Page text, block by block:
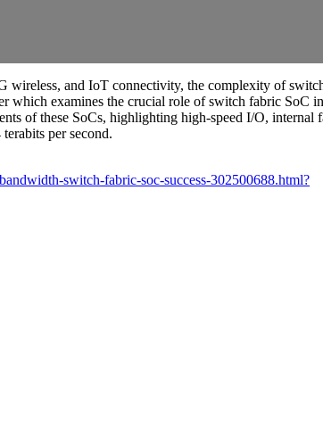
wireless, and IoT connectivity, the complexity of
which examines the crucial role of switch fabric SoC
of these SoCs, highlighting high-speed I/O, internal
per second.
switch-fabric-soc-success-302500688.html?